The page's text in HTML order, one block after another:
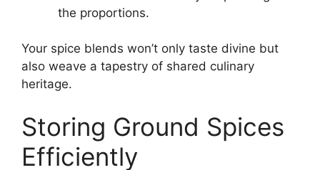
the proportions.
Your spice blends won’t only taste divine but
also weave a tapestry of shared culinary
heritage.
Storing Ground Spices
Efficiently